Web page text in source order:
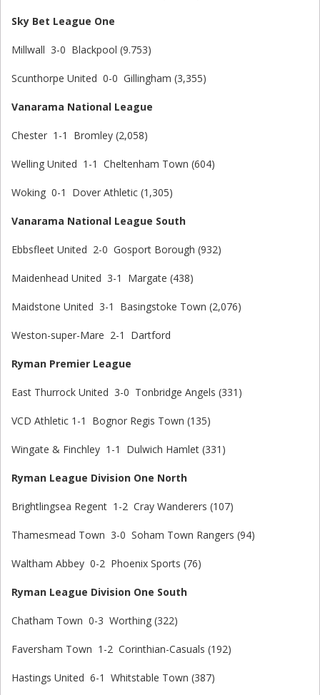
Sky Bet League One
Millwall 3-0 Blackpool (9.753)
Scunthorpe United 0-0 Gillingham (3,355)
Vanarama National League
Chester 1-1 Bromley (2,058)
Welling United 1-1 Cheltenham Town (604)
Woking 0-1 Dover Athletic (1,305)
Vanarama National League South
Ebbsfleet United 2-0 Gosport Borough (932)
Maidenhead United 3-1 Margate (438)
Maidstone United 3-1 Basingstoke Town (2,076)
Weston-super-Mare 2-1 Dartford
Ryman Premier League
East Thurrock United 3-0 Tonbridge Angels (331)
VCD Athletic 1-1 Bognor Regis Town (135)
Wingate & Finchley 1-1 Dulwich Hamlet (331)
Ryman League Division One North
Brightlingsea Regent 1-2 Cray Wanderers (107)
Thamesmead Town 3-0 Soham Town Rangers (94)
Waltham Abbey 0-2 Phoenix Sports (76)
Ryman League Division One South
Chatham Town 0-3 Worthing (322)
Faversham Town 1-2 Corinthian-Casuals (192)
Hastings United 6-1 Whitstable Town (387)